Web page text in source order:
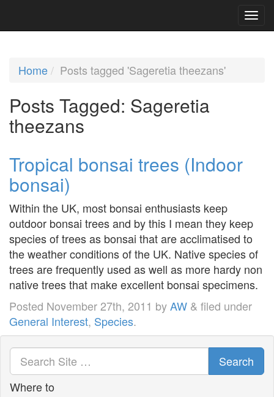
Home Posts tagged 'Sageretia theezans'
Posts Tagged: Sageretia
theezans
Tropical bonsai trees (Indoor
bonsai)
Within the UK, most bonsai enthusiasts keep
outdoor bonsai trees and by this I mean they keep
species of trees as bonsai that are acclimatised to
the weather conditions of the UK. Native species of
trees are frequently used as well as more hardy non
native trees that make excellent bonsai specimens.
Posted November 27th, 2011 byAW & filed under
General Interest, Species.
Search
Where to